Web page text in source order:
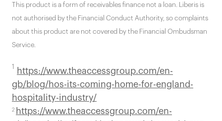
This product is a form of receivables finance not a loan. Liberis is
not authorised by the Financial Conduct Authority, so complaints
about this product are not covered by the Financial Ombudsman
Service.
1
https://www.theaccessgroup.com/en-
gb/blog/hos-its-coming-home-for-england-
hospitality-industry/
2 https://www.theaccessgroup.com/en-